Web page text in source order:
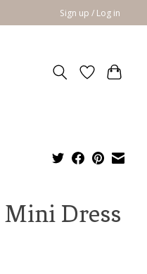
Sign up / Log in
Mini Dress